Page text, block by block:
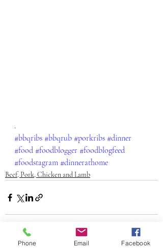
.
#bbqribs #bbqrub #porkribs #dinner
#food #foodblogger #foodblogfeed
#foodstagram #dinnerathome
Beef, Pork, Chicken and Lamb
Phone Email Facebook